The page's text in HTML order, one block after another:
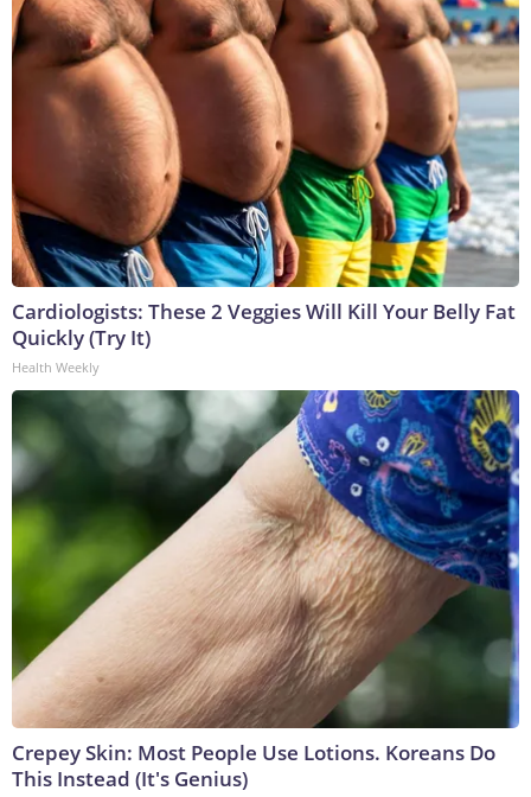
Cardiologists: These 2 Veggies Will Kill Your Belly Fat
Quickly (Try It)
Health Weekly
Crepey Skin: Most People Use Lotions. Koreans Do
This Instead (It's Genius)